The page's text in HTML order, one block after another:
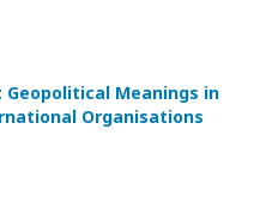
Geopolitical Meanings in
Organisations